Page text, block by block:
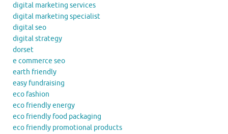
digital marketing services
digital marketing specialist
digital seo
digital strategy
dorset
e commerce seo
earth friendly
easy fundraising
eco fashion
eco friendly energy
eco friendly food packaging
eco friendly promotional products